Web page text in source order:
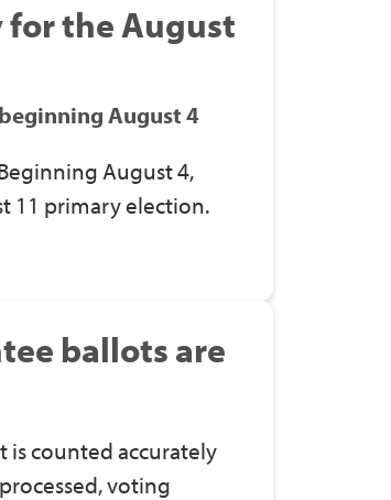
the August
August 4
August 4,
11 primary election.
ballots are
is counted accurately
voting